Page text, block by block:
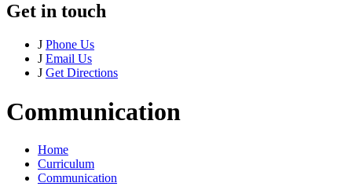
Get in touch
J Phone Us
J Email Us
J Get Directions
Communication
Home
Curriculum
Communication